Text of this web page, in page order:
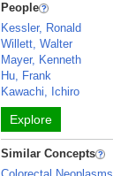
People
Kessler, Ronald
Willett, Walter
Mayer, Kenneth
Hu, Frank
Kawachi, Ichiro
Explore
Similar Concepts